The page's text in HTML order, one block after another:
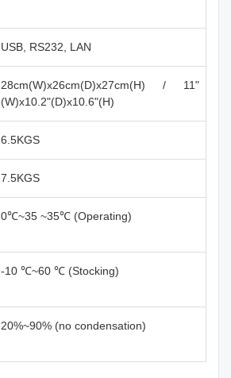
USB, RS232, LAN
28cm(W)x26cm(D)x27cm(H) / 11"
(W)x10.2"(D)x10.6"(H)
6.5KGS
7.5KGS
0℃~35 ~35℃ (Operating)
-10 ℃~60 ℃ (Stocking)
20%~90% (no condensation)